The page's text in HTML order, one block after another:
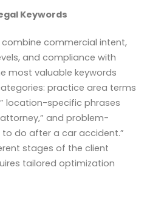
Keywords
commercial intent,
and compliance with
most valuable keywords
practice area terms
location-specific phrases
and problem-
to do after a car accident.”
stages of the client
tailored optimization